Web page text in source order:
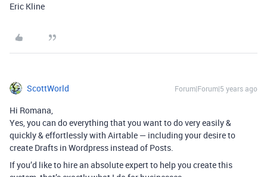
Eric Kline
ScottWorld Forum|Forum|5 years ago
Hi Romana,
Yes, you can do everything that you want to do very easily &
quickly & effortlessly with Airtable — including your desire to
create Drafts in Wordpress instead of Posts.
If you’d like to hire an absolute expert to help you create this